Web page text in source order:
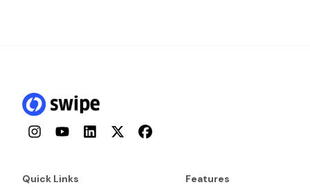
InstagramYouTubeLinkedInTwitterFacebook
Quick Links Features